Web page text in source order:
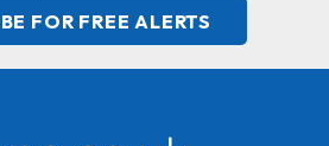
FOR FREE ALERTS